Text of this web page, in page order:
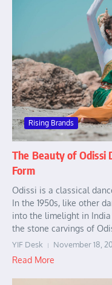
Rising Brands
The Beauty of Odissi
Form
Odissi is a classical
In the 1950s, like other
into the limelight in India
the stone carvings of
YIF Desk November 18,
Read More